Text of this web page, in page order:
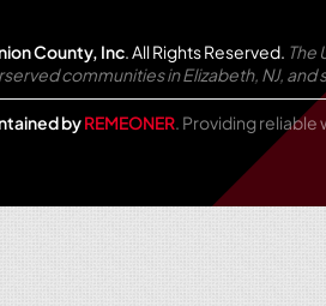
County, Inc. All Rights Reserved. The
communities in Elizabeth, NJ, and
byREMEONER. Providing reliable